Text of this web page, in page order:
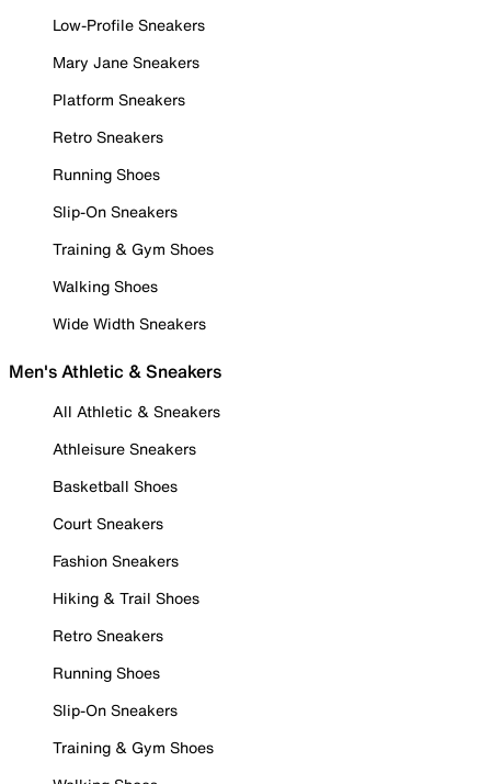
Low-Profile Sneakers
Mary Jane Sneakers
Platform Sneakers
Retro Sneakers
Running Shoes
Slip-On Sneakers
Training & Gym Shoes
Walking Shoes
Wide Width Sneakers
Men's Athletic & Sneakers
All Athletic & Sneakers
Athleisure Sneakers
Basketball Shoes
Court Sneakers
Fashion Sneakers
Hiking & Trail Shoes
Retro Sneakers
Running Shoes
Slip-On Sneakers
Training & Gym Shoes